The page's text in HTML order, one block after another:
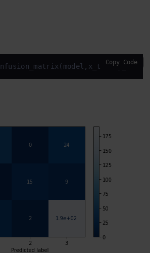
Copy Code